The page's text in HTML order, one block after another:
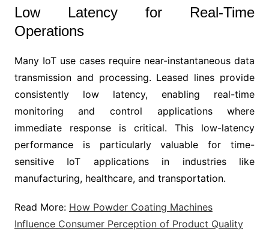
Low Latency for Real-Time
Operations
Many IoT use cases require near-instantaneous data
transmission and processing. Leased lines provide
consistently low latency, enabling real-time
monitoring and control applications where
immediate response is critical. This low-latency
performance is particularly valuable for time-
sensitive IoT applications in industries like
manufacturing, healthcare, and transportation.
Read More: How Powder Coating Machines
Influence Consumer Perception of Product Quality